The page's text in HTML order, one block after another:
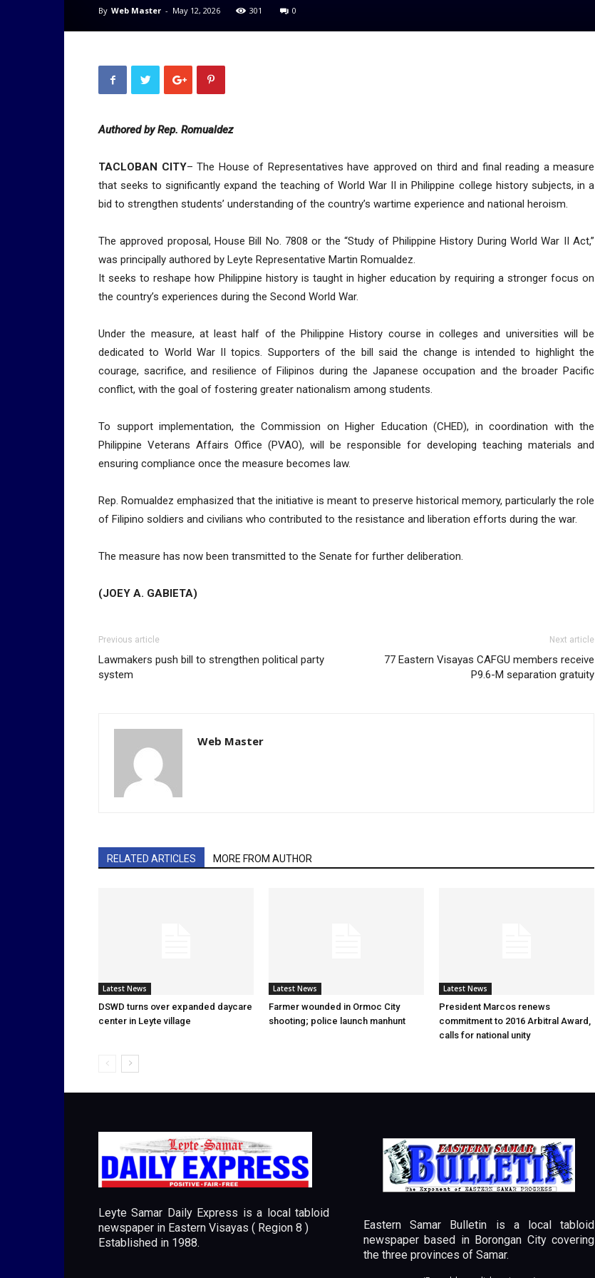
By Web Master - May 12, 2026 301 0
Authored by Rep. Romualdez
TACLOBAN CITY– The House of Representatives have approved on third and final reading a measure
that seeks to significantly expand the teaching of World War II in Philippine college history subjects, in a
bid to strengthen students’ understanding of the country’s wartime experience and national heroism.
The approved proposal, House Bill No. 7808 or the “Study of Philippine History During World War II Act,”
was principally authored by Leyte Representative Martin Romualdez.
It seeks to reshape how Philippine history is taught in higher education by requiring a stronger focus on
the country’s experiences during the Second World War.
Under the measure, at least half of the Philippine History course in colleges and universities will be
dedicated to World War II topics. Supporters of the bill said the change is intended to highlight the
courage, sacrifice, and resilience of Filipinos during the Japanese occupation and the broader Pacific
conflict, with the goal of fostering greater nationalism among students.
To support implementation, the Commission on Higher Education (CHED), in coordination with the
Philippine Veterans Affairs Office (PVAO), will be responsible for developing teaching materials and
ensuring compliance once the measure becomes law.
Rep. Romualdez emphasized that the initiative is meant to preserve historical memory, particularly the role
of Filipino soldiers and civilians who contributed to the resistance and liberation efforts during the war.
The measure has now been transmitted to the Senate for further deliberation.
(JOEY A. GABIETA)
Previous article
Lawmakers push bill to strengthen political party
system
Next article
77 Eastern Visayas CAFGU members receive
P9.6-M separation gratuity
Web Master
RELATED ARTICLES MORE FROM AUTHOR
Latest News
DSWD turns over expanded daycare
center in Leyte village
Latest News
Farmer wounded in Ormoc City
shooting; police launch manhunt
Latest News
President Marcos renews
commitment to 2016 Arbitral Award,
calls for national unity
Leyte Samar Daily Express is a local tabloid
newspaper in Eastern Visayas ( Region 8 )
Established in 1988.
Eastern Samar Bulletin is a local tabloid
newspaper based in Borongan City covering
the three provinces of Samar.